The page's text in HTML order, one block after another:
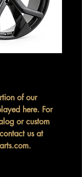
of our
here. For
or custom
us at